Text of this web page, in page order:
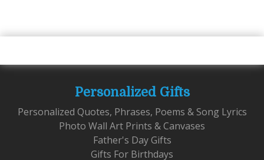
Personalized Gifts
Personalized Quotes, Phrases, Poems & Song Lyrics
Photo Wall Art Prints & Canvases
Father's Day Gifts
Gifts For Birthdays